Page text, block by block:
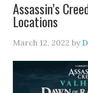
Assassin’s
Locations
March 12, 2022 by